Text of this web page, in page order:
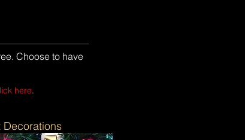
Choose to have
here.
Decorations